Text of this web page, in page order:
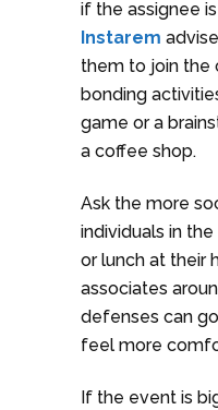
if the assignee
Instarem
them to join the
bonding
game or a
a coffee shop.
Ask the more
individuals in
or lunch at their
associates
defenses can
feel more
If the event is